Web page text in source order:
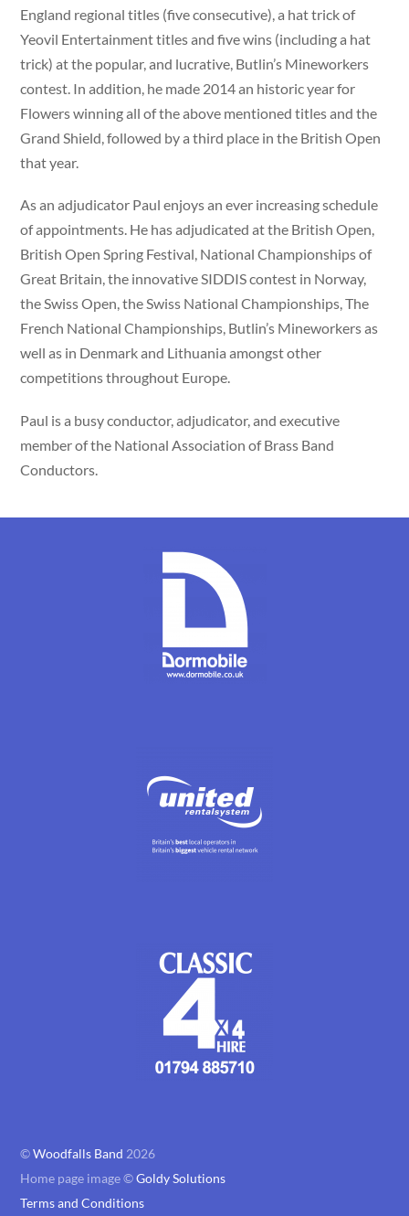
England regional titles (five consecutive), a hat trick of
Yeovil Entertainment titles and five wins (including a hat
trick) at the popular, and lucrative, Butlin’s Mineworkers
contest. In addition, he made 2014 an historic year for
Flowers winning all of the above mentioned titles and the
Grand Shield, followed by a third place in the British Open
that year.
As an adjudicator Paul enjoys an ever increasing schedule
of appointments. He has adjudicated at the British Open,
British Open Spring Festival, National Championships of
Great Britain, the innovative SIDDIS contest in Norway,
the Swiss Open, the Swiss National Championships, The
French National Championships, Butlin’s Mineworkers as
well as in Denmark and Lithuania amongst other
competitions throughout Europe.
Paul is a busy conductor, adjudicator, and executive
member of the National Association of Brass Band
Conductors.
©Woodfalls Band 2026
Home page image ©Goldy Solutions
Terms and Conditions